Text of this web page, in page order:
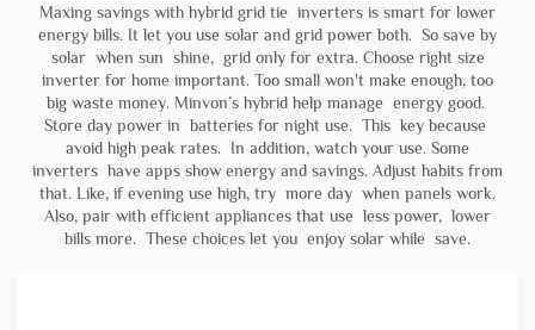
Maxing savings with hybrid grid tie inverters is smart for lower
energy bills. It let you use solar and grid power both. So save by
solar when sun shine, grid only for extra. Choose right size
inverter for home important. Too small won't make enough, too
big waste money. Minvon’s hybrid help manage energy good.
Store day power in batteries for night use. This key because
avoid high peak rates. In addition, watch your use. Some
inverters have apps show energy and savings. Adjust habits from
that. Like, if evening use high, try more day when panels work.
Also, pair with efficient appliances that use less power, lower
bills more. These choices let you enjoy solar while save.